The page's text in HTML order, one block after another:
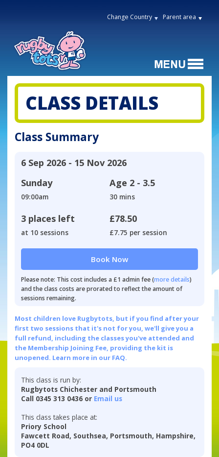
Change Country Parent area
CLASS DETAILS
Class Summary
6 Sep 2026 - 15 Nov 2026
Sunday
09:00am
Age 2 - 3.5
30 mins
3 places left
at 10 sessions
£78.50
£7.75 per session
Book Now
Please note: This cost includes a £1 admin fee (more details)
and the class costs are prorated to reflect the amount of
sessions remaining.
Most children love Rugbytots, but if you find after your
first two sessions that it's not for you, we'll give you a
full refund, including the classes you've attended and
the Membership Joining Fee, providing the kit is
unopened. Learn more in our FAQ.
This class is run by:
Rugbytots Chichester and Portsmouth
Call 0345 313 0436 or Email us
This class takes place at:
Priory School
Fawcett Road, Southsea, Portsmouth, Hampshire,
PO4 0DL